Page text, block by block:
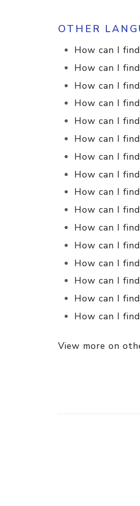
OTHER
How can I
How can I
How can I
How can I
How can I
How can I
How can I
How can I
How can I
How can I
How can I
How can I
How can I
How can I
How can I
How can I
View more on